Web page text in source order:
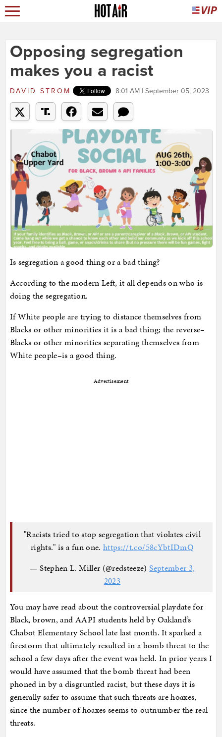
Opposing segregation
makes you a racist
DAVID STROM 8:01 AM | September 05, 2023
Is segregation a good thing or a bad thing?
According to the modern Left, it all depends on who is
doing the segregation.
If White people are trying to distance themselves from
Blacks or other minorities it is a bad thing; the reverse–
Blacks or other minorities separating themselves from
White people–is a good thing.
Advertisement
"Racists tried to stop segregation that violates civil
rights." is a fun one. https://t.co/58cYbtIDmQ
— Stephen L. Miller (@redsteeze)September 3,
2023
You may have read about the controversial playdate for
Black, brown, and AAPI students held by Oakland’s
Chabot Elementary School late last month. It sparked a
firestorm that ultimately resulted in a bomb threat to the
school a few days after the event was held. In prior years I
would have assumed that the bomb threat had been
phoned in by a disgruntled racist, but these days it is
generally safer to assume that such threats are hoaxes,
since the number of hoaxes seems to outnumber the real
threats.